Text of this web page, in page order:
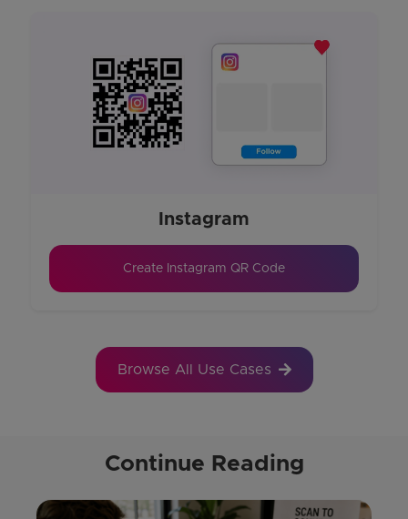
Instagram
Create Instagram QR Code
Browse All Use Cases
Continue Reading